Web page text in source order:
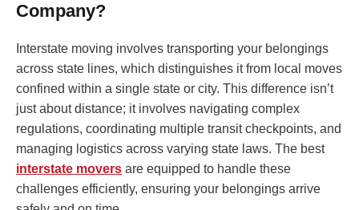
Company?
Interstate moving involves transporting your belongings
across state lines, which distinguishes it from local moves
confined within a single state or city. This difference isn’t
just about distance; it involves navigating complex
regulations, coordinating multiple transit checkpoints, and
managing logistics across varying state laws. The best
interstate movers are equipped to handle these
challenges efficiently, ensuring your belongings arrive